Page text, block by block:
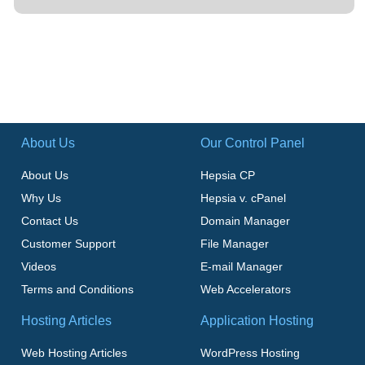
About Us
About Us
Why Us
Contact Us
Customer Support
Videos
Terms and Conditions
Our Control Panel
Hepsia CP
Hepsia v. cPanel
Domain Manager
File Manager
E-mail Manager
Web Accelerators
Hosting Articles
Web Hosting Articles
Application Hosting
WordPress Hosting